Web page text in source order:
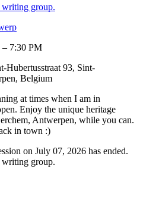
writing group.
– 7:30 PM
Hubertusstraat 93, Sint-
Belgium
at times when I am in
Enjoy the unique heritage
Antwerpen, while you can.
in town :)
on July 07, 2026 has ended.
writing group.